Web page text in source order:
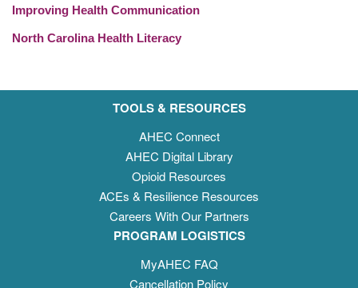
Improving Health Communication
North Carolina Health Literacy
TOOLS & RESOURCES
AHEC Connect
AHEC Digital Library
Opioid Resources
ACEs & Resilience Resources
Careers With Our Partners
PROGRAM LOGISTICS
MyAHEC FAQ
Cancellation Policy